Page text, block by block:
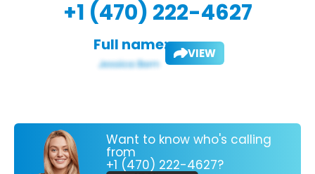
+1 (470) 222-4627
Full name: VIEW
Want to know who's calling
from
+1 (470) 222-4627?